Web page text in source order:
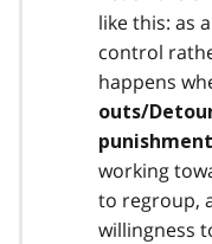
like this: as
control
happens
outs/
punishment
working
to regroup,
willingness